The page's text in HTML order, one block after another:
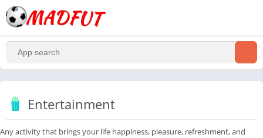
Entertainment
Any activity that brings your life happiness, pleasure, refreshment, and